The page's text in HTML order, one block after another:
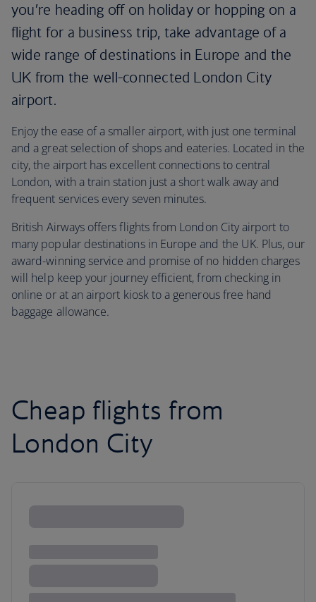
you’re heading off on holiday or hopping on a
flight for a business trip, take advantage of a
wide range of destinations in Europe and the
UK from the well-connected London City
airport.
Enjoy the ease of a smaller airport, with just one terminal
and a great selection of shops and eateries. Located in the
city, the airport has excellent connections to central
London, with a train station just a short walk away and
frequent services every seven minutes.
British Airways offers flights from London City airport to
many popular destinations in Europe and the UK. Plus, our
award-winning service and promise of no hidden charges
will help keep your journey efficient, from checking in
online or at an airport kiosk to a generous free hand
baggage allowance.
Cheap flights from
London City